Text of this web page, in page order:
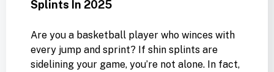
Splints In 2025
Are you a basketball player who winces with
every jump and sprint? If shin splints are
sidelining your game, you’re not alone. In fact,